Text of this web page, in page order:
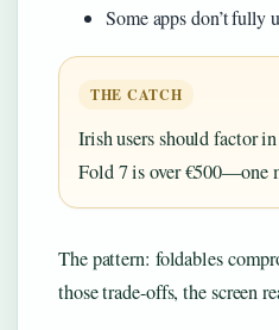
Some apps don’t fully
THE CATCH
Irish users should factor
Fold 7 is over €500—one
The pattern: foldables
those trade-offs, the screen